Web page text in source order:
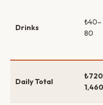
Drinks
₺40–
80
Daily Total
1,460